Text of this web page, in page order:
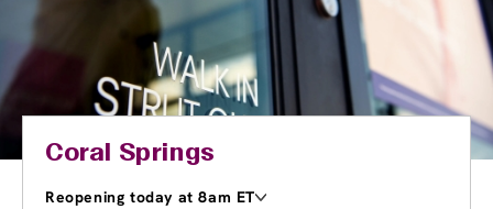
Coral Springs
Reopening today at 8am ET